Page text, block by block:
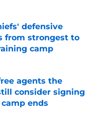
defensive
from strongest to
camp
Date
agents the
consider signing
ends
Date